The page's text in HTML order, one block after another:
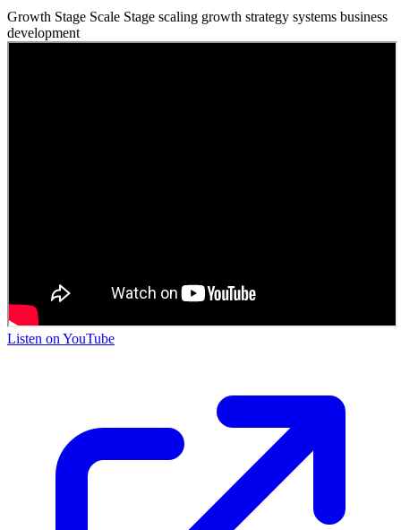
Growth Stage Scale Stage scaling growth strategy systems business
development
Listen on YouTube